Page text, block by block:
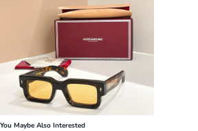
You Maybe Also Interested